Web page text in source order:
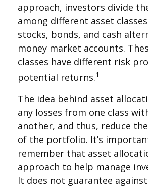
approach, investors divide
among different asset
stocks, bonds, and cash
money market accounts.
classes have different risk
potential returns.1
The idea behind asset
any losses from one class
another, and thus, reduce
of the portfolio. It’s
remember that asset
approach to help manage
It does not guarantee